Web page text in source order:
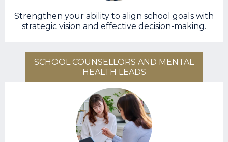
Strengthen your ability to align school goals with
strategic vision and effective decision-making.
SCHOOL COUNSELLORS AND MENTAL
HEALTH LEADS